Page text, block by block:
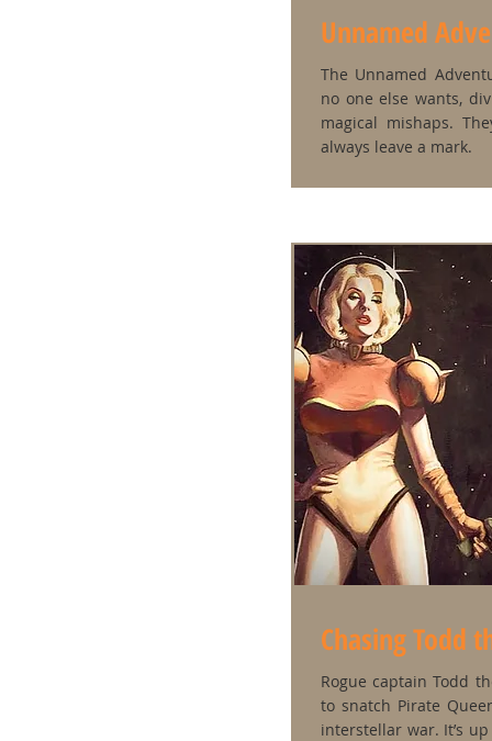
Unnamed
The Unnamed
no one else wants,
magical mishaps.
always leave a mark.
Chasing Todd
Rogue captain Todd
to snatch Pirate
interstellar war. It’s